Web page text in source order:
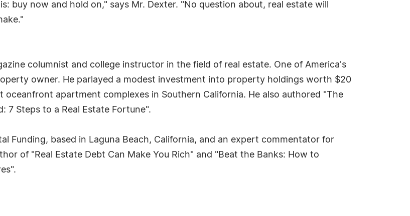
buy now and hold on," says Mr. Dexter. "No question about, real estate will
columnist and college instructor in the field of real estate. One of America's
owner. He parlayed a modest investment into property holdings worth $20
oceanfront apartment complexes in Southern California. He also authored "The
7 Steps to a Real Estate Fortune".
Funding, based in Laguna Beach, California, and an expert commentator for
of "Real Estate Debt Can Make You Rich" and "Beat the Banks: How to